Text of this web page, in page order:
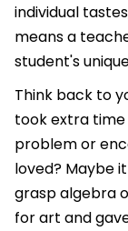
individual
means a
student's
Think back to
took extra
problem or
loved? Maybe
grasp algebra
for art and